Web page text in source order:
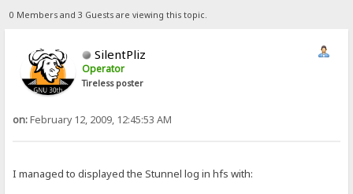
0 Members and 3 Guests are viewing this topic.
SilentPliz
Operator
Tireless poster
on:February 12, 2009, 12:45:53 AM
I managed to displayed the Stunnel log in hfs with: